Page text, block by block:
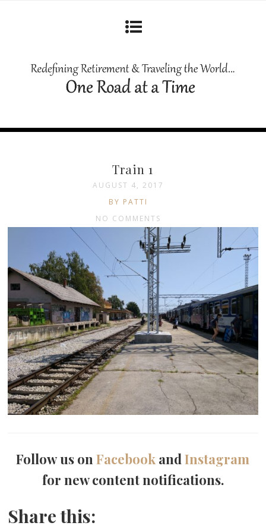
Train 1
AUGUST 4, 2017
BY PATTI
NO COMMENTS
Follow us onFacebook andInstagram
for new content notifications.
Share this: